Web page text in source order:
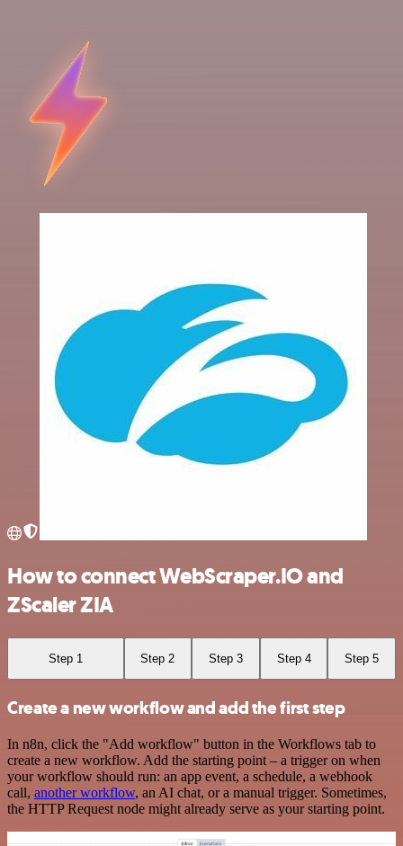
How to connect WebScraper.IO and
ZScaler ZIA
Step 1 Step 2 Step 3 Step 4 Step 5
Create a new workflow and add the first step
In n8n, click the "Add workflow" button in the Workflows tab to
create a new workflow. Add the starting point – a trigger on when
your workflow should run: an app event, a schedule, a webhook
call, another workflow, an AI chat, or a manual trigger. Sometimes,
the HTTP Request node might already serve as your starting point.